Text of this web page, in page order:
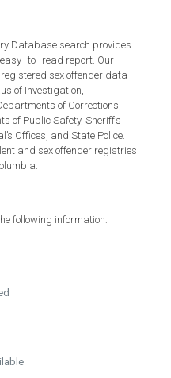
Database search provides
report. Our
sex offender data
of Investigation,
of Corrections,
of Public Safety, Sheriff’s
Offices, and State Police.
and sex offender registries
following information: